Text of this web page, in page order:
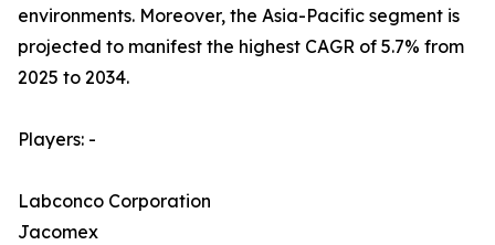
environments. Moreover, the Asia-Pacific segment is
projected to manifest the highest CAGR of 5.7% from
2025 to 2034.
Players: -
Labconco Corporation
Jacomex